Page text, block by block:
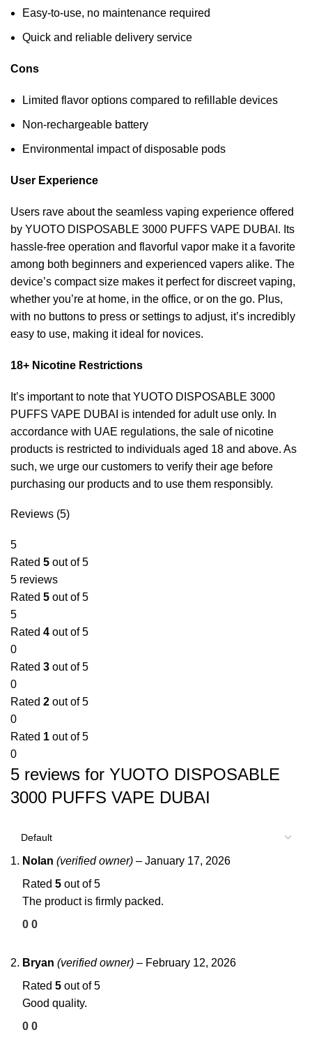
Easy-to-use, no maintenance required
Quick and reliable delivery service
Cons
Limited flavor options compared to refillable devices
Non-rechargeable battery
Environmental impact of disposable pods
User Experience
Users rave about the seamless vaping experience offered
by YUOTO DISPOSABLE 3000 PUFFS VAPE DUBAI. Its
hassle-free operation and flavorful vapor make it a favorite
among both beginners and experienced vapers alike. The
device’s compact size makes it perfect for discreet vaping,
whether you’re at home, in the office, or on the go. Plus,
with no buttons to press or settings to adjust, it’s incredibly
easy to use, making it ideal for novices.
18+ Nicotine Restrictions
It’s important to note that YUOTO DISPOSABLE 3000
PUFFS VAPE DUBAI is intended for adult use only. In
accordance with UAE regulations, the sale of nicotine
products is restricted to individuals aged 18 and above. As
such, we urge our customers to verify their age before
purchasing our products and to use them responsibly.
Reviews (5)
5
Rated 5 out of 5
5 reviews
Rated 5 out of 5
5
Rated 4 out of 5
0
Rated 3 out of 5
0
Rated 2 out of 5
0
Rated 1 out of 5
0
5 reviews for YUOTO DISPOSABLE
3000 PUFFS VAPE DUBAI
Nolan (verified owner) – January 17, 2026
Rated 5 out of 5
The product is firmly packed.
0 0
Bryan (verified owner) – February 12, 2026
Rated 5 out of 5
Good quality.
0 0